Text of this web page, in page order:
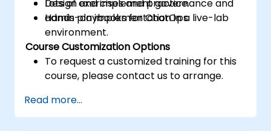
Design and implement governance and
admin playbooks for ChatOps.
Lots of exercises and practice.
Hands-on implementation in a live-lab
environment.
Course Customization Options
To request a customized training for this
course, please contact us to arrange.
Read more...